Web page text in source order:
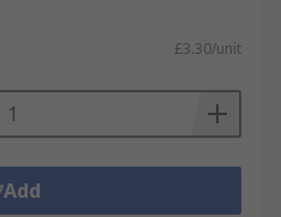
£3.30/unit
Add